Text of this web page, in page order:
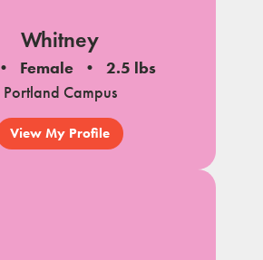
Whitney
Female
2.5 lbs
Portland Campus
View My Profile